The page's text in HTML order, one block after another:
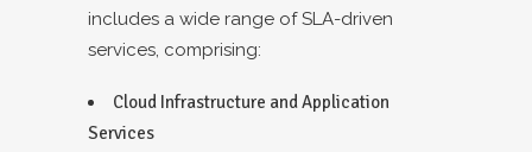
includes a wide range of SLA-driven
services, comprising:
Cloud Infrastructure and Application
Services